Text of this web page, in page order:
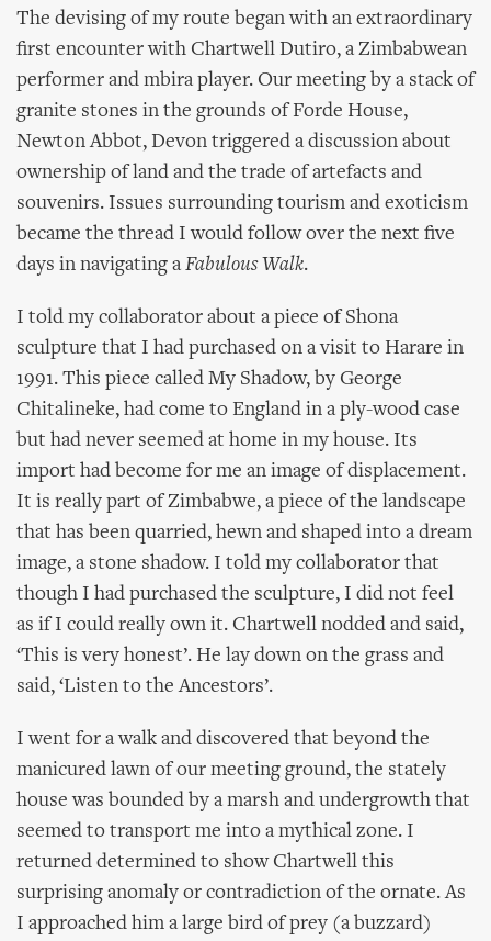
The devising of my route began with an extraordinary
first encounter with Chartwell Dutiro, a Zimbabwean
performer and mbira player. Our meeting by a stack of
granite stones in the grounds of Forde House,
Newton Abbot, Devon triggered a discussion about
ownership of land and the trade of artefacts and
souvenirs. Issues surrounding tourism and exoticism
became the thread I would follow over the next five
days in navigating a Fabulous Walk.
I told my collaborator about a piece of Shona
sculpture that I had purchased on a visit to Harare in
1991. This piece called My Shadow, by George
Chitalineke, had come to England in a ply-wood case
but had never seemed at home in my house. Its
import had become for me an image of displacement.
It is really part of Zimbabwe, a piece of the landscape
that has been quarried, hewn and shaped into a dream
image, a stone shadow. I told my collaborator that
though I had purchased the sculpture, I did not feel
as if I could really own it. Chartwell nodded and said,
‘This is very honest’. He lay down on the grass and
said, ‘Listen to the Ancestors’.
I went for a walk and discovered that beyond the
manicured lawn of our meeting ground, the stately
house was bounded by a marsh and undergrowth that
seemed to transport me into a mythical zone. I
returned determined to show Chartwell this
surprising anomaly or contradiction of the ornate. As
I approached him a large bird of prey (a buzzard)